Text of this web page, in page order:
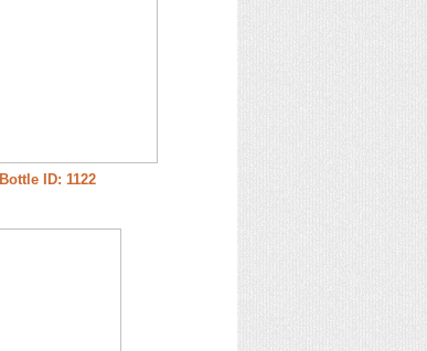
Bottle ID: 1122